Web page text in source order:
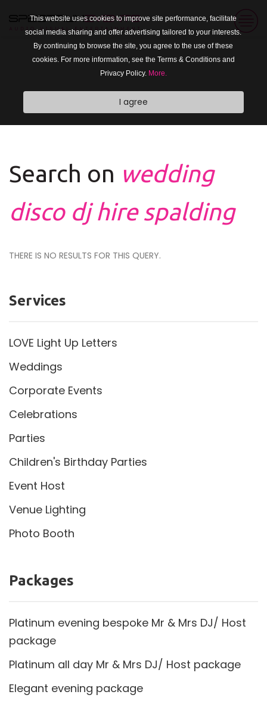
This website uses cookies to improve site performance, facilitate
social media sharing and offer advertising tailored to your interests.
By continuing to browse the site, you agree to the use of these
cookies. For more information, see the Terms & Conditions and
Privacy Policy. More.
I agree
Search on wedding
disco dj hire spalding
THERE IS NO RESULTS FOR THIS QUERY.
Services
LOVE Light Up Letters
Weddings
Corporate Events
Celebrations
Parties
Children's Birthday Parties
Event Host
Venue Lighting
Photo Booth
Packages
Platinum evening bespoke Mr & Mrs DJ/ Host
package
Platinum all day Mr & Mrs DJ/ Host package
Elegant evening package